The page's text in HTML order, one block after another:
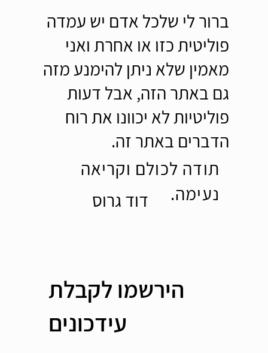
ברור לי שלכל אדם יש עמדה
פוליטית כזו או אחרת ואני
מאמין שלא ניתן להימנע מזה
גם באתר הזה, אבל דעות
פוליטיות לא יכוונו את רוח
הדברים באתר זה.
תודה לכולם וקריאה
נעימה.
דוד גרוס
הירשמו לקבלת
עידכונים